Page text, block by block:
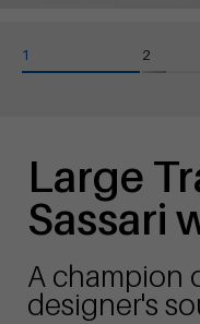
Large
Sassari
A champion
designer's